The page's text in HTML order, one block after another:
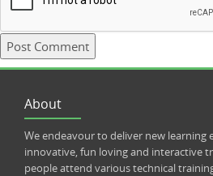
About
We endeavour to deliver new learning
innovative, fun loving and interactive
people attend various technical